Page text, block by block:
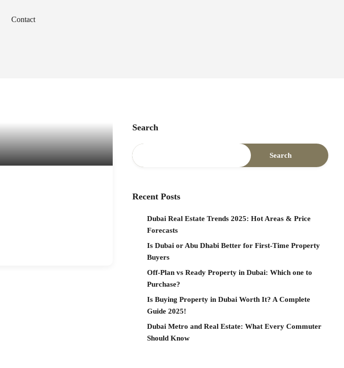
Contact
Contact
Search
Search
Recent Posts
Dubai Real Estate Trends 2025: Hot Areas & Price
Forecasts
Is Dubai or Abu Dhabi Better for First-Time Property
Buyers
Off-Plan vs Ready Property in Dubai: Which one to
Purchase?
Is Buying Property in Dubai Worth It? A Complete
Guide 2025!
Dubai Metro and Real Estate: What Every Commuter
Should Know